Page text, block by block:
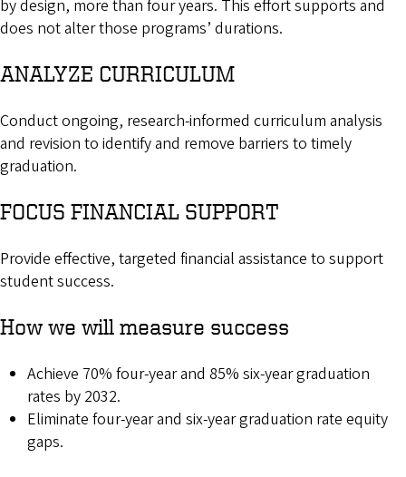
by design, more than four years. This effort supports and
does not alter those programs’ durations.
ANALYZE CURRICULUM
Conduct ongoing, research-informed curriculum analysis
and revision to identify and remove barriers to timely
graduation.
FOCUS FINANCIAL SUPPORT
Provide effective, targeted financial assistance to support
student success.
How we will measure success
Achieve 70% four-year and 85% six-year graduation
rates by 2032.
Eliminate four-year and six-year graduation rate equity
gaps.